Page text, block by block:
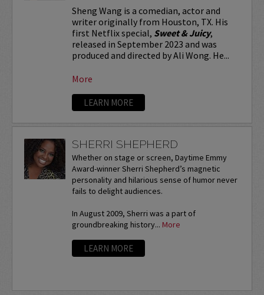
Sheng Wang is a comedian, actor and
writer originally from Houston, TX. His
first Netflix special, Sweet & Juicy,
released in September 2023 and was
produced and directed by Ali Wong. He...
More
LEARN MORE
SHERRI SHEPHERD
Whether on stage or screen, Daytime Emmy
Award-winner Sherri Shepherd’s magnetic
personality and hilarious sense of humor never
fails to delight audiences.
In August 2009, Sherri was a part of
groundbreaking history... More
LEARN MORE